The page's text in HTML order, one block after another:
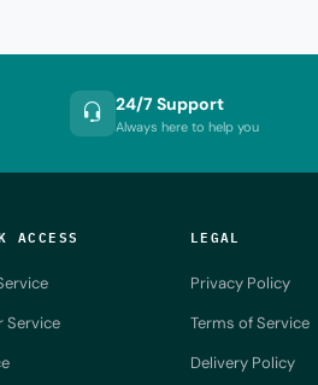
24/7 Support
Always here to help you
ACCESS
Service
LEGAL
Privacy Policy
Terms of Service
Delivery Policy